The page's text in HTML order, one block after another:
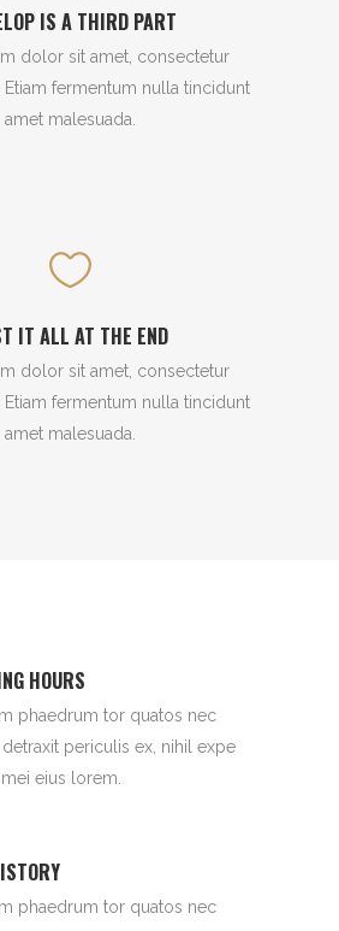
IS A THIRD PART
dolor sit amet, consectetur
fermentum nulla tincidunt
amet malesuada.
IT ALL AT THE END
dolor sit amet, consectetur
fermentum nulla tincidunt
amet malesuada.
HOURS
phaedrum tor quatos nec
detraxit periculis ex, nihil expe
eius lorem.
phaedrum tor quatos nec